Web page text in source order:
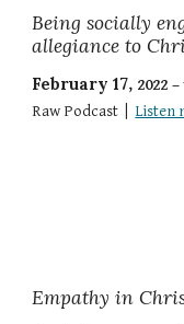
Being socially
allegiance to
February 17, 2022 –
Raw Podcast
Listen
Empathy in